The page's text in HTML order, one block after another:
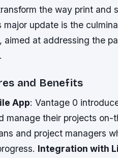
the way print and
major update is the
aimed at addressing the
and Benefits
App: Vantage 0
manage their projects
and project managers
Integration with